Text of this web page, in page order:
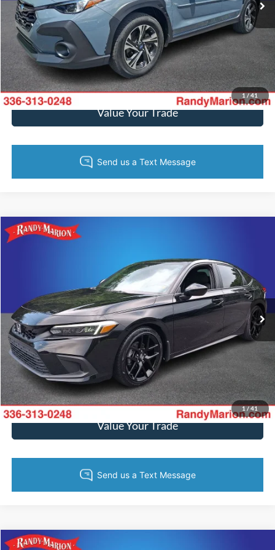
1/41
Call Now
Get Today's Price
Get Pre-Approved
Value Your Trade
1/41
2024 Honda Civic
Randy Marion Ford of West Jefferson
Stock:FW1135MModel:FL2H8REW
Available 15,190 mi Ext. Int.
KING OF PRICE
More
Call Now
Get Today's Price
Get Pre-Approved
Value Your Trade
Compare Vehicle
Compare Vehicle